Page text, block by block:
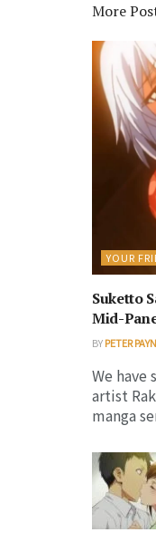
More
YOUR
Suketto
Mid-
BYPETER
We have
artist
manga